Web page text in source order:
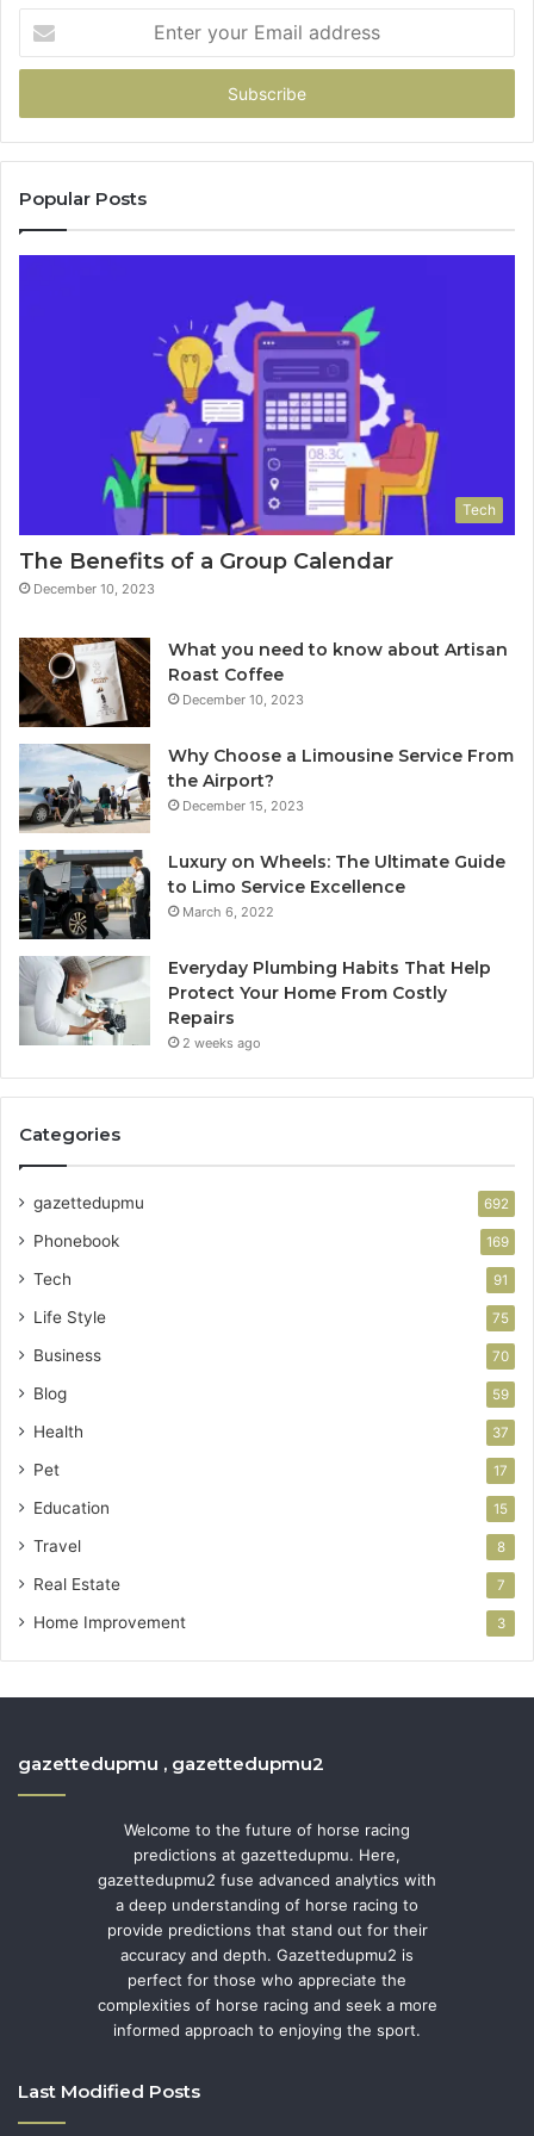
your
Email
Popular Posts
Tech
The Benefits of a Group Calendar
December 10, 2023
What you need to know about Artisan
Roast Coffee
December 10, 2023
Why Choose a Limousine Service From
the Airport?
December 15, 2023
Luxury on Wheels: The Ultimate Guide
to Limo Service Excellence
March 6, 2022
Everyday Plumbing Habits That Help
Protect Your Home From Costly
Repairs
2 weeks ago
Categories
gazettedupmu 692
Phonebook 169
Tech 91
Life Style 75
Business 70
Blog 59
Health 37
Pet 17
Education 15
Travel 8
Real Estate 7
Home Improvement 3
gazettedupmu , gazettedupmu2
Welcome to the future of horse racing
predictions at gazettedupmu. Here,
gazettedupmu2 fuse advanced analytics with
a deep understanding of horse racing to
provide predictions that stand out for their
accuracy and depth. Gazettedupmu2 is
perfect for those who appreciate the
complexities of horse racing and seek a more
informed approach to enjoying the sport.
Last Modified Posts